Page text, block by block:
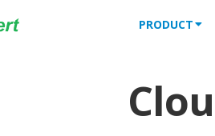
PRODUCT